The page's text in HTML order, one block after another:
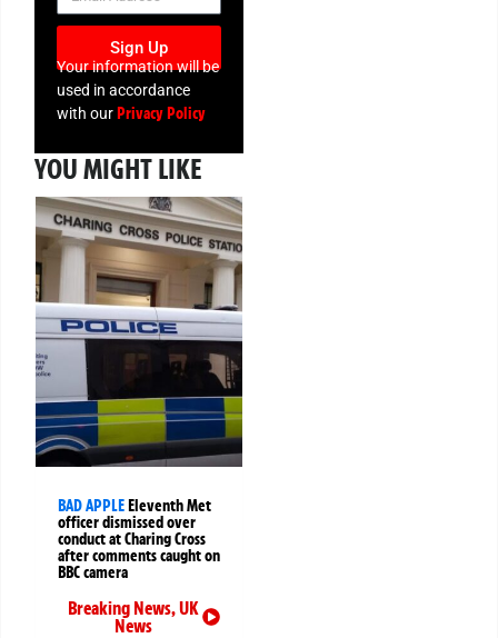
Sign Up
Your information will be
used in accordance
with our Privacy Policy
YOU MIGHT LIKE
BAD APPLEEleventh Met
officer dismissed over
conduct at Charing Cross
after comments caught on
BBC camera
Breaking News,UK
News